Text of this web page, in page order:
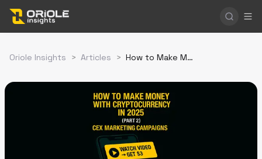
Oriole Insights > Articles > How to Make Money with Cryptocurrency in 2025 (Part 2). Profiting from Exchange Marketing Campaigns